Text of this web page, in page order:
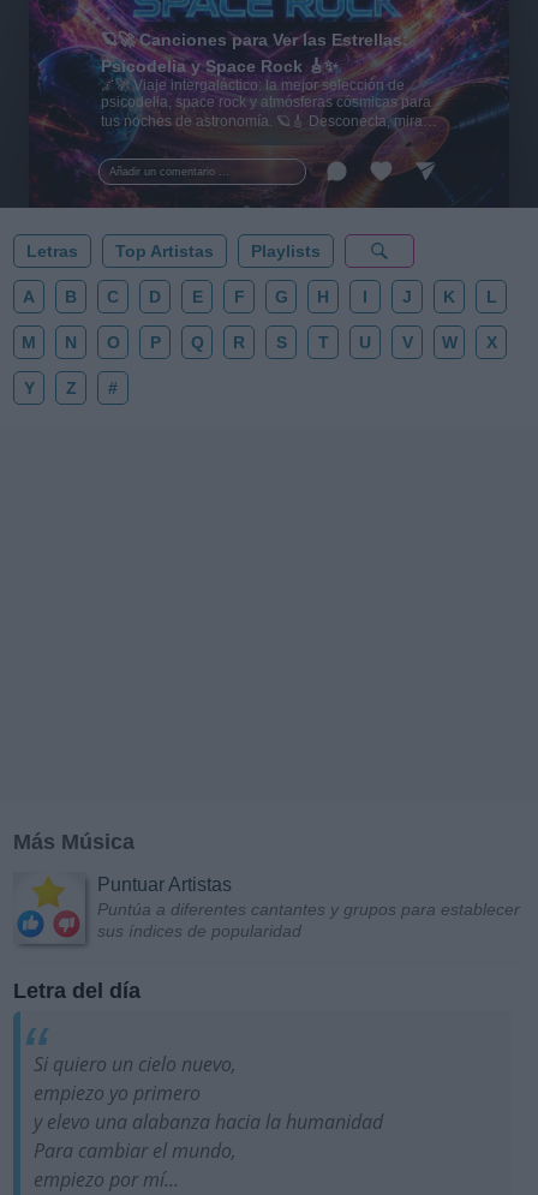
Añadir un comentario ...
🪐🚀 Canciones para Ver las Estrellas:
Psicodelia y Space Rock 🎸✨
🌌🚀 Viaje intergaláctico: la mejor selección de
psicodelia, space rock y atmósferas cósmicas para
tus noches de astronomía. 🪐🎸 Desconecta, mira
al firmamento y siente la gravedad cero. 💾 ¡Guarda
esta colección para tu próxima noche estrellada!
✨⭐
Letras Top Artistas Playlists
A B C D E F G H I J K L
M N O P Q R S T U V W X
Y Z #
Más Música
Puntuar Artistas
Puntúa a diferentes cantantes y grupos para establecer
sus índices de popularidad
Letra del día
Si quiero un cielo nuevo,
empiezo yo primero
y elevo una alabanza hacia la humanidad
Para cambiar el mundo,
empiezo por mí...